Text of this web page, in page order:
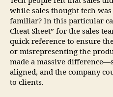
while sales thought tech
familiar? In this particular
Cheat Sheet” for the sales
quick reference to ensure
or misrepresenting the
made a massive
aligned, and the company
to clients.